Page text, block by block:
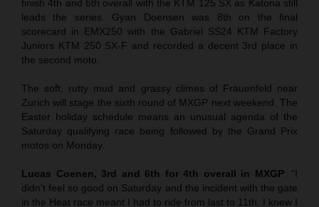
finish 4th and 6th overall with the KTM 125 SX as Katona still
leads the series. Gyan Doensen was 8th on the final
scorecard in EMX250 with the Gabriel SS24 KTM Factory
Juniors KTM 250 SX-F and recorded a decent 3rd place in
the second moto.
The soft, rutty mud and grassy climes of Frauenfeld near
Zurich will stage the sixth round of MXGP next weekend. The
Easter holiday schedule means an unusual agenda of the
Saturday qualifying race being followed by the Grand Prix
motos on Monday.
Lucas Coenen, 3rd and 6th for 4th overall in MXGP: “I
didn’t feel so good on Saturday and the incident with the gate
in the Heat race meant I had to ride from last to 11th. I knew I